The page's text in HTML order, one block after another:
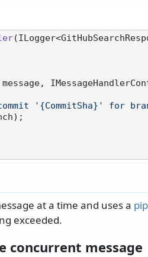
(
message,
'{CommitSha}' for
at a time and uses a
exceeded.
concurrent message